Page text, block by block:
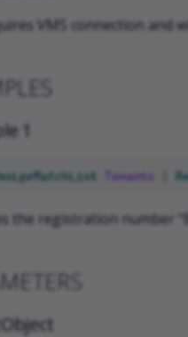
VMS connection and
1
Tenants
the registration number